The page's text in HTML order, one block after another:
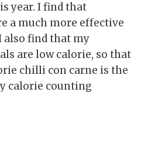
year. I find that
a much more effective
also find that my
are low calorie, so that
chilli con carne is the
calorie counting